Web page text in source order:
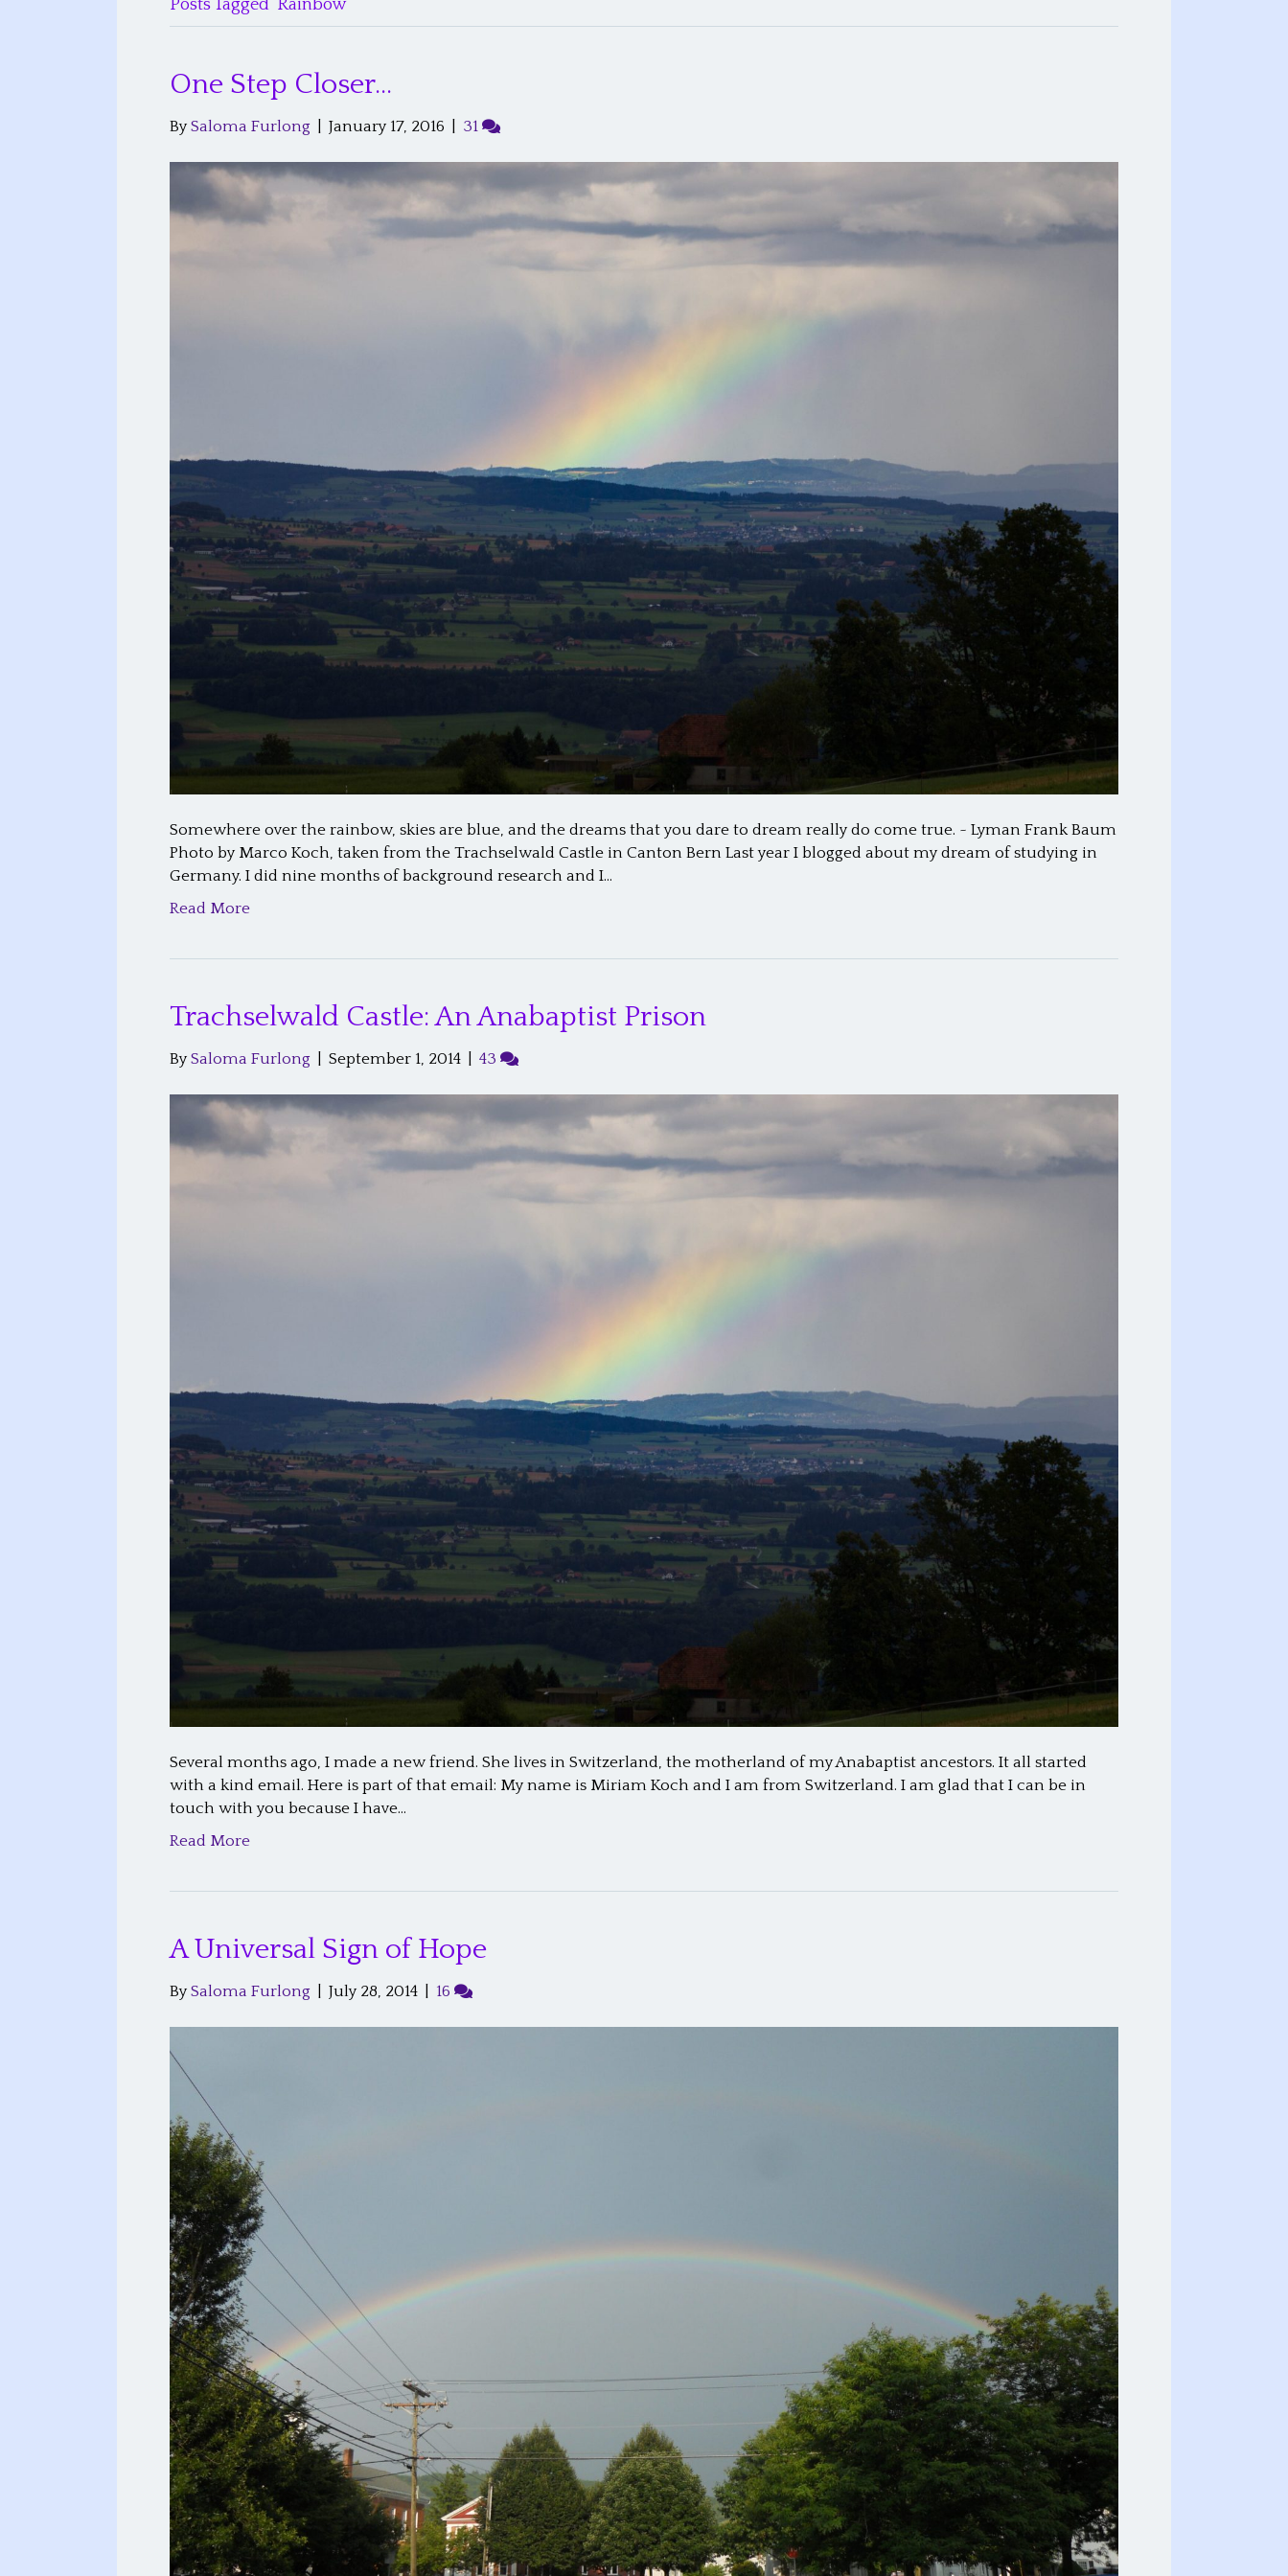
Posts Tagged ‘Rainbow’
One Step Closer…
By Saloma Furlong January 17, 2016 31
Somewhere over the rainbow, skies are blue, and the dreams that you dare to dream really do come true. ~ Lyman Frank Baum
Photo by Marco Koch, taken from the Trachselwald Castle in Canton Bern Last year I blogged about my dream of studying in
Germany. I did nine months of background research and I…
Read More
Trachselwald Castle: An Anabaptist Prison
By Saloma Furlong September 1, 2014 43
Several months ago, I made a new friend. She lives in Switzerland, the motherland of my Anabaptist ancestors. It all started
with a kind email. Here is part of that email: My name is Miriam Koch and I am from Switzerland. I am glad that I can be in
touch with you because I have…
Read More
A Universal Sign of Hope
By Saloma Furlong July 28, 2014 16